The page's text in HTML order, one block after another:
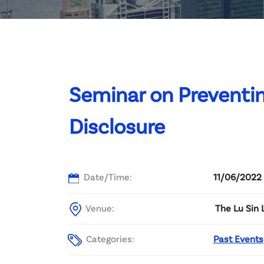
Committee List
Patrons
Seminar on
Disclosure
Date/Time: 11/06/2022
Venue: The Lu Sin
Categories: Past Events